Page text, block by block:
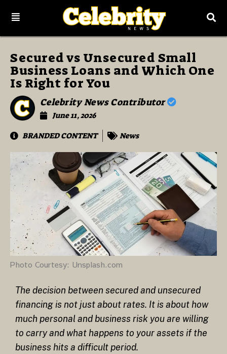
Secured vs Unsecured Small
Business Loans and Which One
Is Right for You
Celebrity News Contributor
June 11, 2026
BRANDED CONTENT
News
Photo Courtesy: Unsplash.com
The decision between secured and unsecured
financing is not just about rates. It is about how
much personal and business risk you are willing
to carry and what happens to your assets if the
business hits a difficult period.